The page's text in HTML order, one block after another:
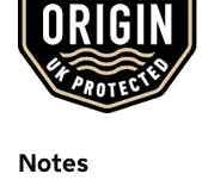
Notes